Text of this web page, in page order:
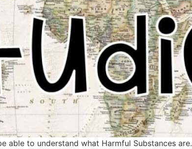
able to understand what Harmful Substances are.